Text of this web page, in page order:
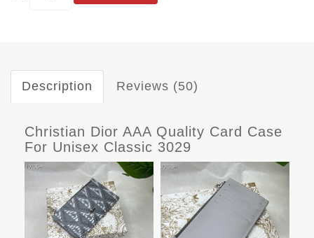
Description Reviews (50)
Christian Dior AAA Quality Card Case
For Unisex Classic 3029